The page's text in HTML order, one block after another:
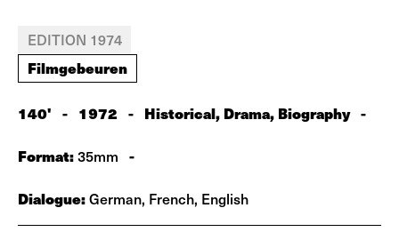
EDITION 1974
Filmgebeuren
140' - 1972 - Historical, Drama, Biography -
Format:35mm -
Dialogue:German, French, English